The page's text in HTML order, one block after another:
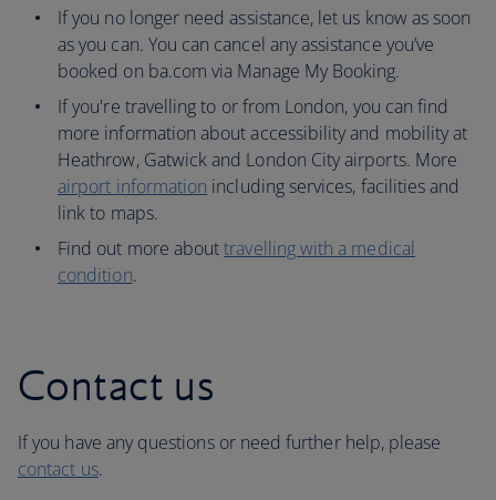
If you no longer need assistance, let us know as soon
as you can. You can cancel any assistance you’ve
booked on ba.com via Manage My Booking.
If you're travelling to or from London, you can find
more information about accessibility and mobility at
Heathrow, Gatwick and London City airports. More
airport information including services, facilities and
link to maps.
Find out more abouttravelling with a medical
condition.
Contact us
If you have any questions or need further help, please
contact us.